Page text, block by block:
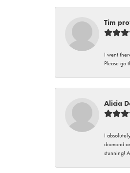
Tim
I went
Please go
Alicia
I
diamond
stunning!